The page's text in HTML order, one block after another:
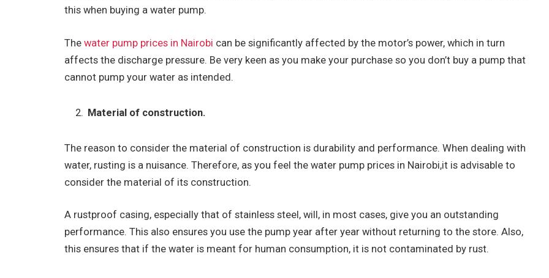
this when buying a water pump.
Thewater pump prices in Nairobi can be significantly affected by the motor’s power, which in turn
affects the discharge pressure. Be very keen as you make your purchase so you don’t buy a pump that
cannot pump your water as intended.
Material of construction.
The reason to consider the material of construction is durability and performance. When dealing with
water, rusting is a nuisance. Therefore, as you feel the water pump prices in Nairobi,it is advisable to
consider the material of its construction.
A rustproof casing, especially that of stainless steel, will, in most cases, give you an outstanding
performance. This also ensures you use the pump year after year without returning to the store. Also,
this ensures that if the water is meant for human consumption, it is not contaminated by rust.